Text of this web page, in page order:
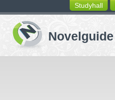
switching
buttons
Studyhall